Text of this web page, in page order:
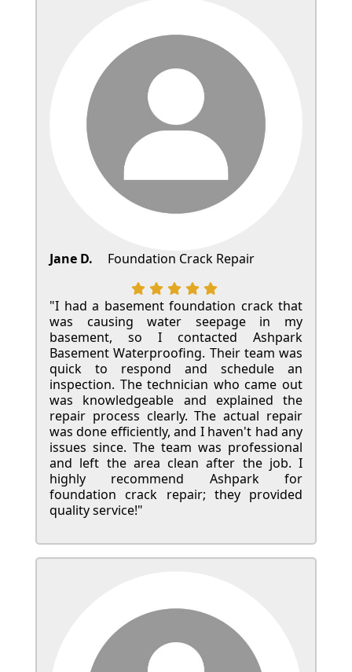
Jane D. Foundation Crack Repair
"I had a basement foundation crack that
was causing water seepage in my
basement, so I contacted Ashpark
Basement Waterproofing. Their team was
quick to respond and schedule an
inspection. The technician who came out
was knowledgeable and explained the
repair process clearly. The actual repair
was done efficiently, and I haven't had any
issues since. The team was professional
and left the area clean after the job. I
highly recommend Ashpark for
foundation crack repair; they provided
quality service!"